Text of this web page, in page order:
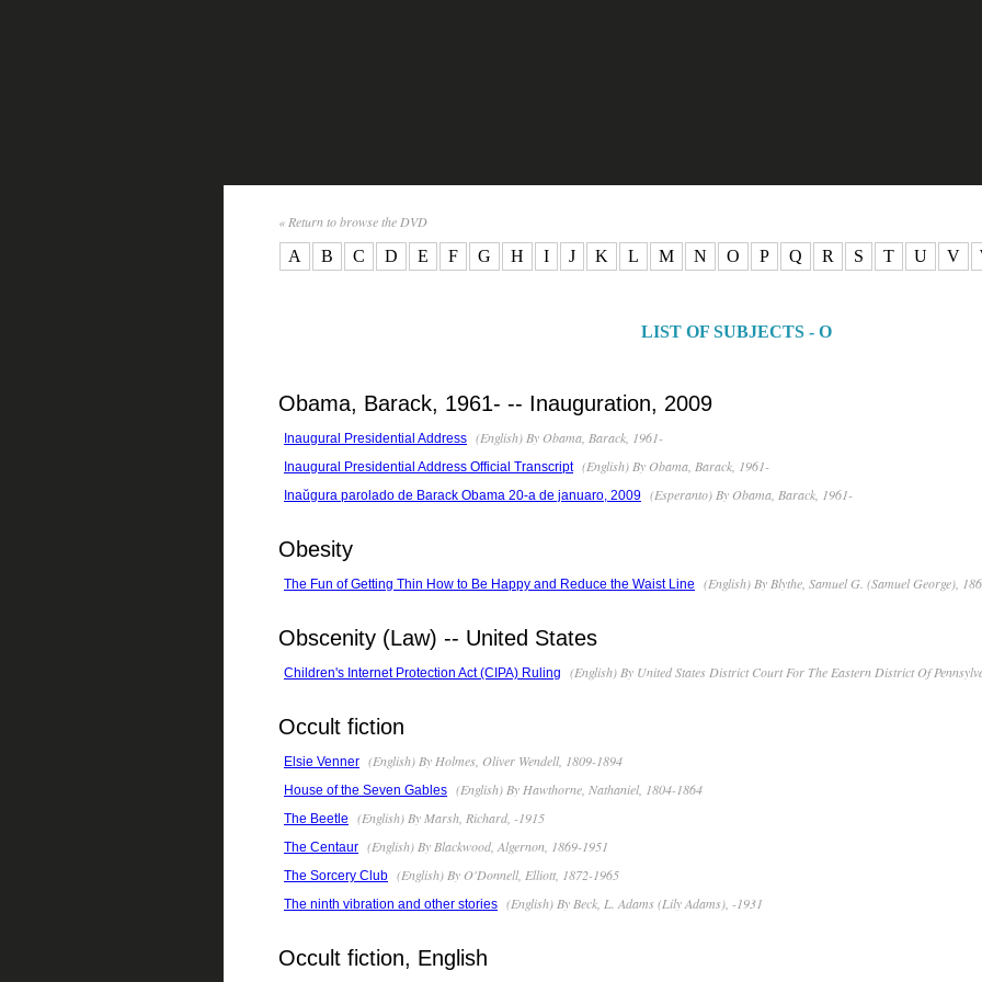
« Return to browse the DVD
A B C D E F G H I J K L M N O P Q R S T U V
LIST OF SUBJECTS - O
Obama, Barack, 1961- -- Inauguration, 2009
Inaugural Presidential Address (English) By Obama, Barack, 1961-
Inaugural Presidential Address Official Transcript (English) By Obama, Barack, 1961-
Inaŭgura parolado de Barack Obama 20-a de januaro, 2009 (Esperanto) By Obama, Barack, 1961-
Obesity
The Fun of Getting Thin How to Be Happy and Reduce the Waist Line (English) By Blythe, Samuel G. (Samuel George),
Obscenity (Law) -- United States
Children's Internet Protection Act (CIPA) Ruling (English) By United States District Court For The Eastern District Of
Occult fiction
Elsie Venner (English) By Holmes, Oliver Wendell, 1809-1894
House of the Seven Gables (English) By Hawthorne, Nathaniel, 1804-1864
The Beetle (English) By Marsh, Richard, -1915
The Centaur (English) By Blackwood, Algernon, 1869-1951
The Sorcery Club (English) By O'Donnell, Elliott, 1872-1965
The ninth vibration and other stories (English) By Beck, L. Adams (Lily Adams), -1931
Occult fiction, English